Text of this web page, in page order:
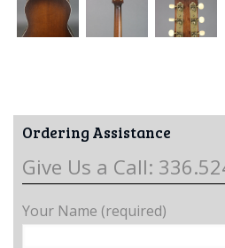
Ordering Assistance
Give Us a Call:
Your Name (required)